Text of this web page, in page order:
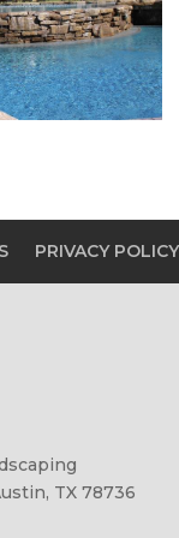
PRIVACY POLICY
TX 78736